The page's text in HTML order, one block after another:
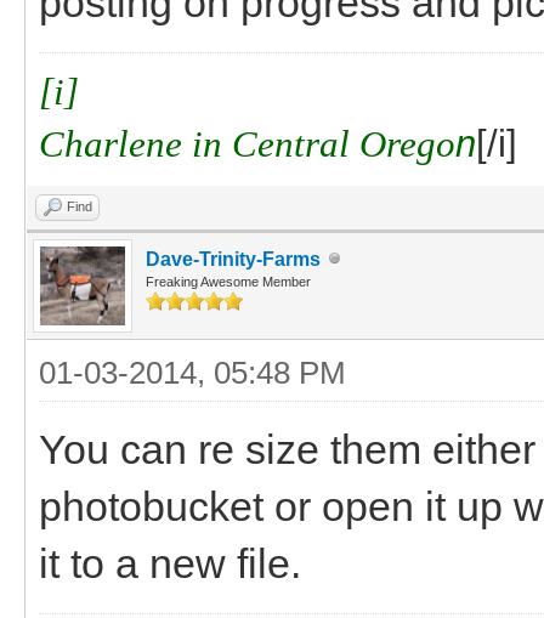
[i]
Charlene in Central Oregon[/i]
Find
Dave-Trinity-Farms
Freaking Awesome Member
01-03-2014, 05:48 PM
You can re size them
photobucket or open it up
it to a new file.